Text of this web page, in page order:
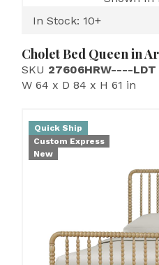
In Stock: 10+
Cholet Bed Queen in
SKU 27606HRW----LDT
W 64 x D 84 x H 61 in
Quick Ship
Custom Express
New